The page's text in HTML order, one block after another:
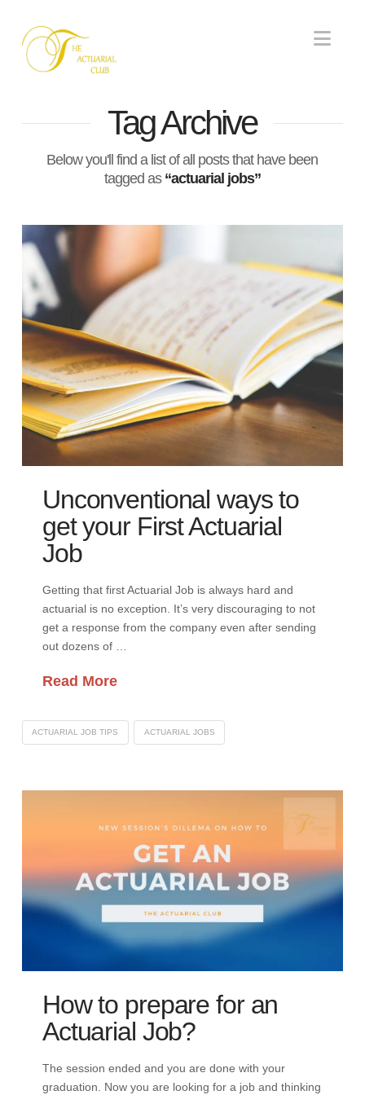
Tag Archive
Below you'll find a list of all posts that have been
tagged as “actuarial jobs”
Unconventional ways to
get your First Actuarial
Job
Getting that first Actuarial Job is always hard and
actuarial is no exception. It’s very discouraging to not
get a response from the company even after sending
out dozens of …
Read More
ACTUARIAL JOB TIPS ACTUARIAL JOBS
How to prepare for an
Actuarial Job?
The session ended and you are done with your
graduation. Now you are looking for a job and thinking